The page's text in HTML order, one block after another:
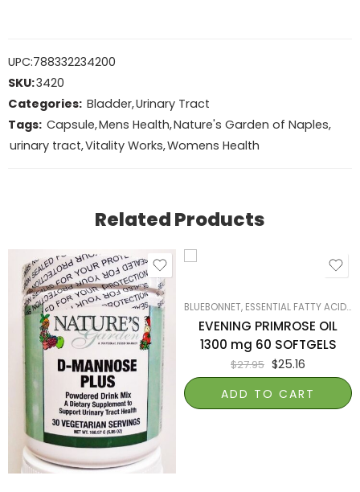
UPC:788332234200
SKU:3420
Categories: Bladder,Urinary Tract
Tags: Capsule,Mens Health,Nature's Garden of Naples,
urinary tract,Vitality Works,Womens Health
Related Products
BLUEBONNET, ESSENTIAL FATTY ACIDS
EVENING PRIMROSE OIL
1300 mg 60 SOFTGELS
$27.95 $25.16
ADD TO CART